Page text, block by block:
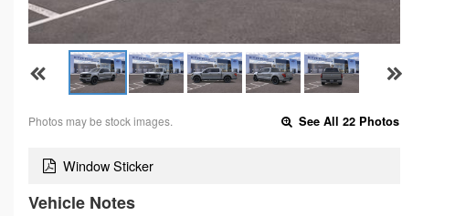
Photos may be stock images. See All 22 Photos
Window Sticker
Vehicle Notes